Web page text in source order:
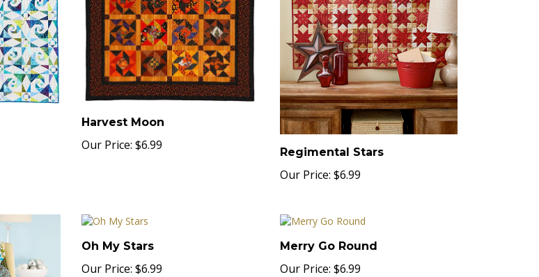
Harvest Moon
Our Price: $6.99 Regimental Stars
Our Price: $6.99
Oh My Stars
Our Price: $6.99
Merry Go Round
Our Price: $6.99